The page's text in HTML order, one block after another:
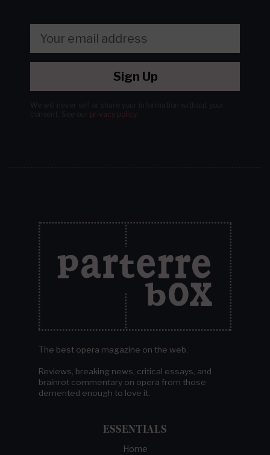
Sign Up
privacy policy.
The best opera magazine on the web.
Reviews, breaking news, critical essays, and
brainrot commentary on opera from those
demented enough to love it.
ESSENTIALS
Home